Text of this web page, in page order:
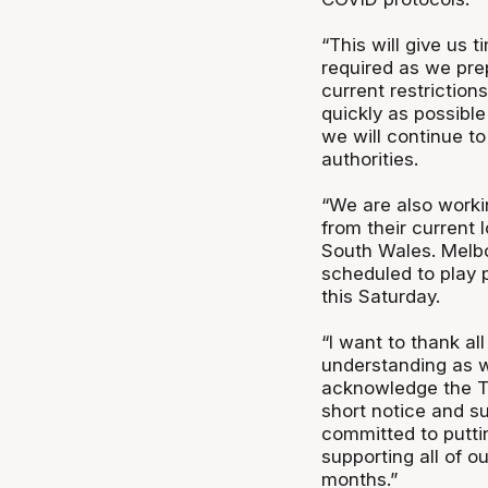
“This will give us
required as we
current
quickly as
we will continue
authorities.
“We are also
from their current
South Wales.
scheduled to play
this Saturday.
“I want to thank
understanding as
acknowledge the
short notice and
committed to
supporting all of
months.”